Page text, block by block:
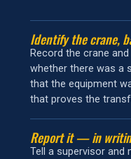
Identify the crane,
Record the crane
whether there was a
that the equipment
that proves the
Report it — in
Tell a supervisor